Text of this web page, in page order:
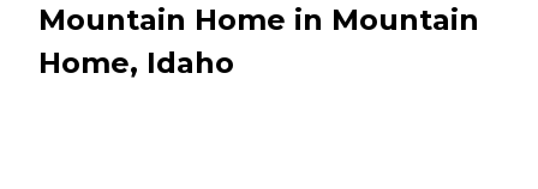
Mountain Home in Mountain
Home, Idaho